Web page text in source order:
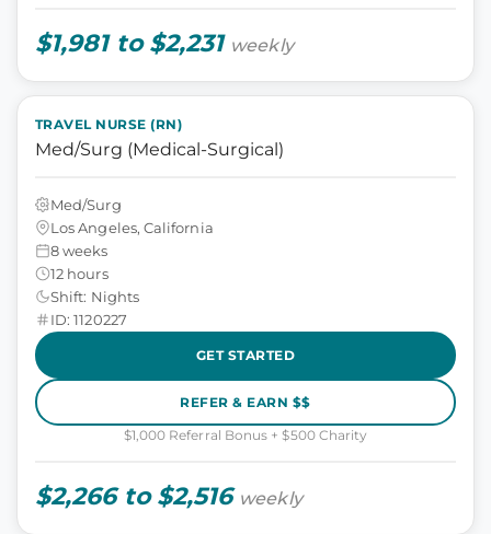
$1,981 to $2,231 weekly
TRAVEL NURSE (RN)
Med/Surg (Medical-Surgical)
Med/Surg
Los Angeles, California
8 weeks
12 hours
Shift: Nights
ID: 1120227
GET STARTED
REFER & EARN $$
$1,000 Referral Bonus + $500 Charity
$2,266 to $2,516 weekly